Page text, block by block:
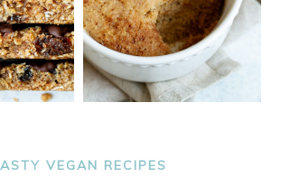
VEGAN RECIPES